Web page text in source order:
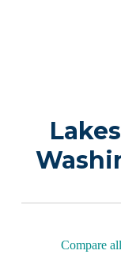
Compare